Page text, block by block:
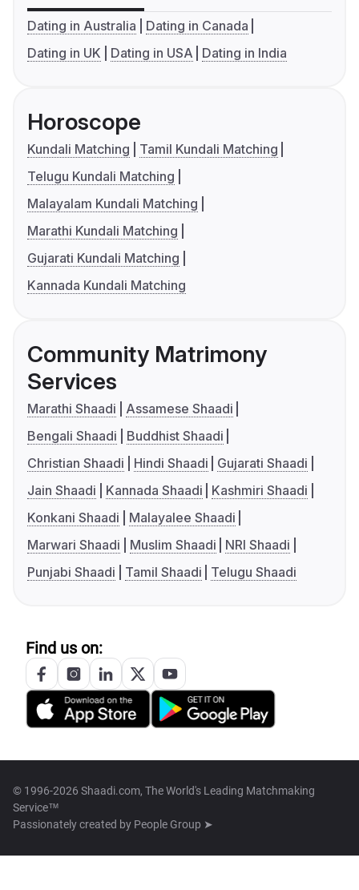
Dating in Australia
Dating in Canada
Dating in UK
Dating in USA Dating in India
Horoscope
Kundali Matching
Tamil Kundali Matching
Telugu Kundali Matching
Malayalam Kundali Matching
Marathi Kundali Matching
Gujarati Kundali Matching
Kannada Kundali Matching
Community Matrimony
Services
Marathi Shaadi
Assamese Shaadi
Bengali Shaadi
Buddhist Shaadi
Christian Shaadi
Hindi Shaadi
Gujarati Shaadi
Jain Shaadi
Kannada Shaadi
Kashmiri Shaadi
Konkani Shaadi
Malayalee Shaadi
Marwari Shaadi
Muslim Shaadi
NRI Shaadi
Punjabi Shaadi
Tamil Shaadi Telugu Shaadi
Find us on:
© 1996-2026 Shaadi.com, The World's Leading Matchmaking
Service™
Passionately created by People Group ➤